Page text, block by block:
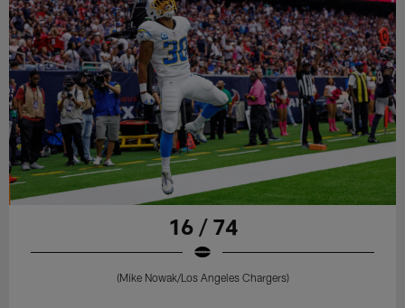
16 / 74
(Mike Nowak/Los Angeles Chargers)